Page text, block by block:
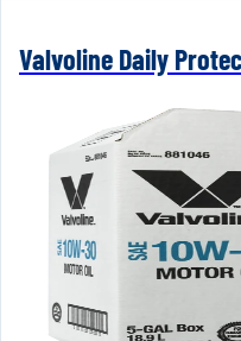
Valvoline Daily